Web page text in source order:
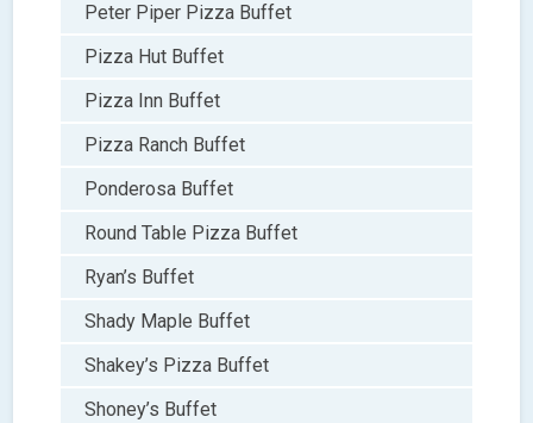
Peter Piper Pizza Buffet
Pizza Hut Buffet
Pizza Inn Buffet
Pizza Ranch Buffet
Ponderosa Buffet
Round Table Pizza Buffet
Ryan’s Buffet
Shady Maple Buffet
Shakey’s Pizza Buffet
Shoney’s Buffet